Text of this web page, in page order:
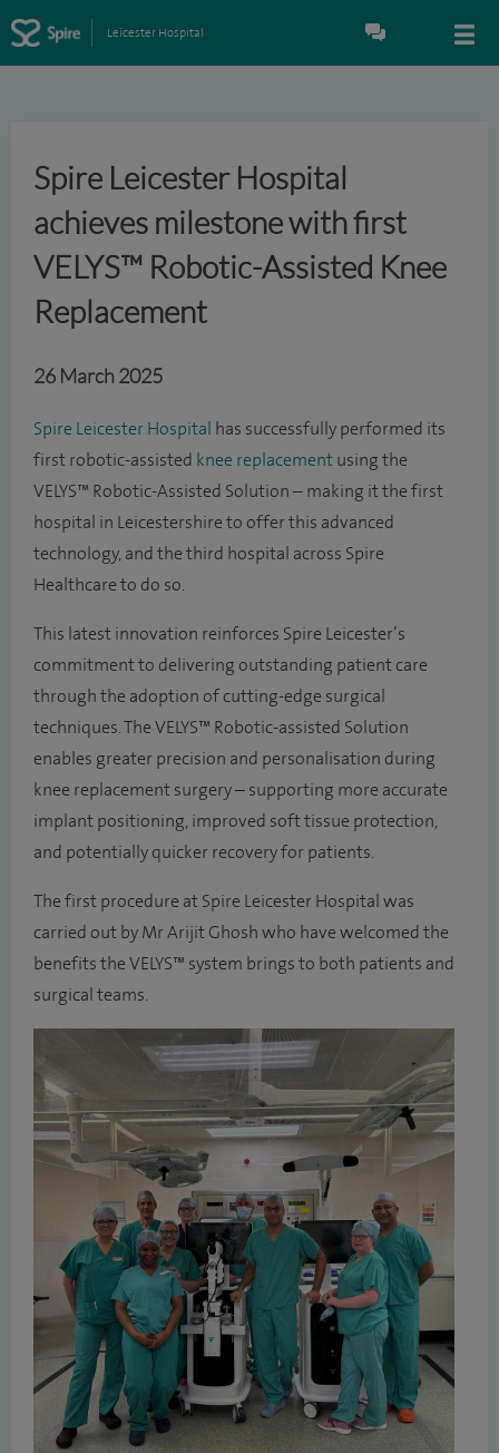
Leicester Hospital
Spire Leicester Hospital
achieves milestone with first
VELYS™ Robotic-Assisted Knee
Replacement
26 March 2025
Spire Leicester Hospital has successfully performed its
first robotic-assisted knee replacement using the
VELYS™ Robotic-Assisted Solution – making it the first
hospital in Leicestershire to offer this advanced
technology, and the third hospital across Spire
Healthcare to do so.
This latest innovation reinforces Spire Leicester’s
commitment to delivering outstanding patient care
through the adoption of cutting-edge surgical
techniques. The VELYS™ Robotic-assisted Solution
enables greater precision and personalisation during
knee replacement surgery – supporting more accurate
implant positioning, improved soft tissue protection,
and potentially quicker recovery for patients.
The first procedure at Spire Leicester Hospital was
carried out by Mr Arijit Ghosh who have welcomed the
benefits the VELYS™ system brings to both patients and
surgical teams.